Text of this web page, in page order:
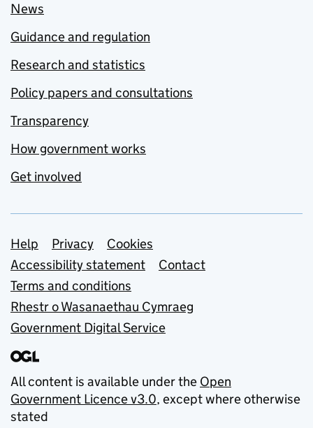
News
Guidance and regulation
Research and statistics
Policy papers and consultations
Transparency
How government works
Get involved
Support links
Help Privacy
Cookies
Accessibility statement
Contact
Terms and conditions
Rhestr o Wasanaethau Cymraeg
Government Digital Service
All content is available under the Open
Government Licence v3.0, except where otherwise
stated